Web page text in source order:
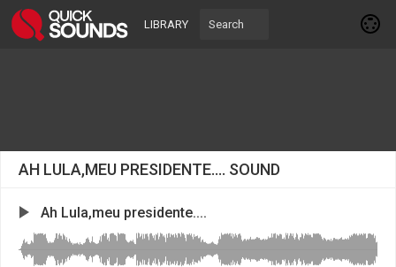
LIBRARY
AH LULA,MEU PRESIDENTE.... SOUND
Ah Lula,meu presidente....